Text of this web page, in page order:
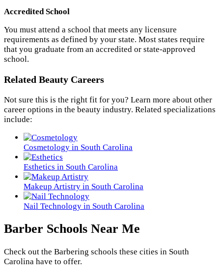
Accredited School
You must attend a school that meets any licensure
requirements as defined by your state. Most states require
that you graduate from an accredited or state-approved
school.
Related Beauty Careers
Not sure this is the right fit for you? Learn more about other
career options in the beauty industry. Related specializations
include:
Cosmetology in South Carolina
Esthetics in South Carolina
Makeup Artistry in South Carolina
Nail Technology in South Carolina
Barber Schools Near Me
Check out the Barbering schools these cities in South
Carolina have to offer.